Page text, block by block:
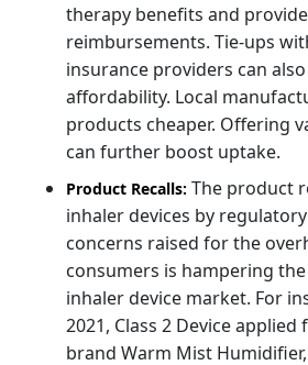
therapy benefits and
reimbursements. Tie-ups
insurance providers can
affordability. Local
products cheaper. Offering
can further boost uptake.
Product Recalls: The product
inhaler devices by
concerns raised for the
consumers is hampering
inhaler device market. For
2021, Class 2 Device
brand Warm Mist